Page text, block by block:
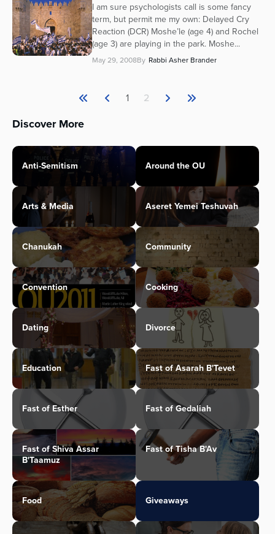
I am sure psychologists call is some fancy
term, but permit me my own: Delayed Cry
Reaction (DCR) Moshe’le (age 4) and Rochel
(age 3) are playing in the park. Moshe...
May 29, 2008By Rabbi Asher Brander
1 2
Discover More
Anti-Semitism Around the OU
Arts & Media Aseret Yemei Teshuvah
Chanukah Community
Convention Cooking
Dating Divorce
Education Fast of Asarah B'Tevet
Fast of Esther Fast of Gedaliah
Fast of Shiva Assar
B'Taamuz
Fast of Tisha B'Av
Food Giveaways